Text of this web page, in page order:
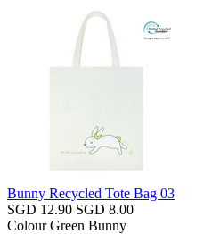
Bunny Recycled Tote Bag 03
SGD 12.90 SGD 8.00
Colour Green Bunny